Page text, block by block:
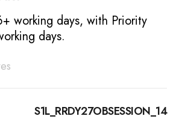
working days, with Priority
days.
S1L_RRDY27OBSESSION_14